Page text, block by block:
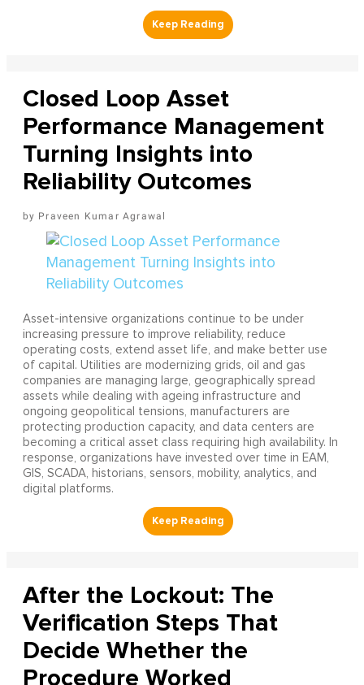
Closed Loop Asset
Performance Management
Turning Insights into
Reliability Outcomes
Praveen Kumar Agrawal
Asset-intensive organizations continue to be under
increasing pressure to improve reliability, reduce
operating costs, extend asset life, and make better use
of capital. Utilities are modernizing grids, oil and gas
companies are managing large, geographically spread
assets while dealing with ageing infrastructure and
ongoing geopolitical tensions, manufacturers are
protecting production capacity, and data centers are
becoming a critical asset class requiring high availability. In
response, organizations have invested over time in EAM,
GIS, SCADA, historians, sensors, mobility, analytics, and
digital platforms.
After the Lockout: The
Verification Steps That
Decide Whether the
Procedure Worked